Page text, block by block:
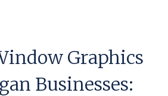
Graphics
Businesses: